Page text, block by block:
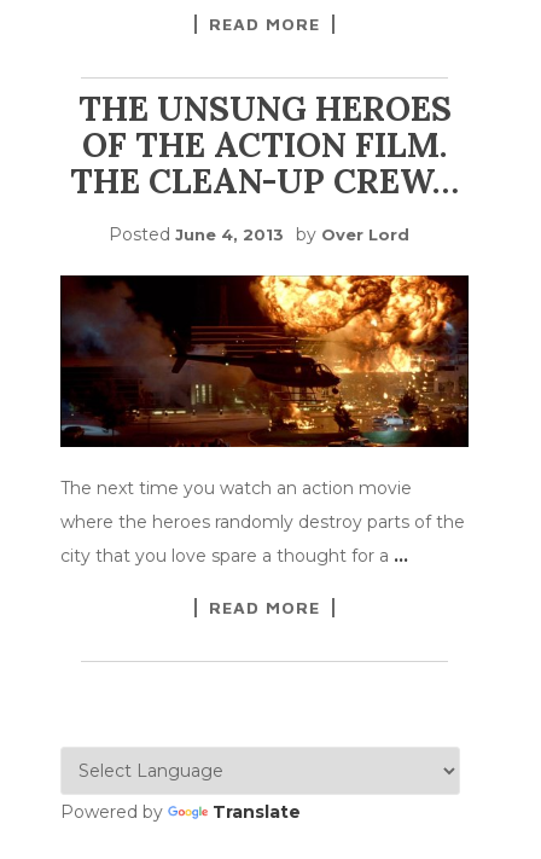
READ MORE
THE UNSUNG HEROES
OF THE ACTION FILM.
THE CLEAN-UP CREW…
Posted June 4, 2013 by Over Lord
The next time you watch an action movie
where the heroes randomly destroy parts of the
city that you love spare a thought for a …
READ MORE
Powered by Translate